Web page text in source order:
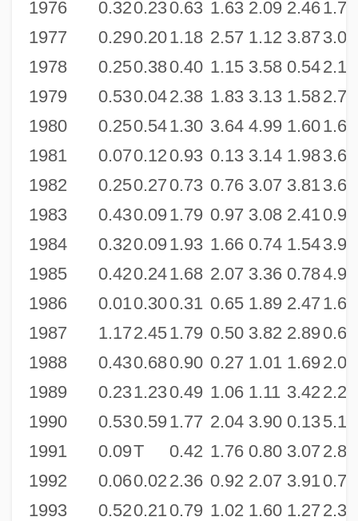
1976
0.320.230.63 1.63 2.09 2.461.75
1977
0.290.201.18 2.57 1.12 3.87 3.02
1978
0.250.380.40 1.15 3.58 0.542.14
1979
0.530.042.38 1.83 3.13 1.582.73
1980
0.250.541.30 3.64 4.99 1.601.69
1981
0.070.12 0.93 0.13 3.14 1.983.64
1982
0.250.27 0.73 0.76 3.07 3.81 3.64
1983
0.430.091.79 0.97 3.08 2.41 0.99
1984
0.320.091.93 1.66 0.74 1.543.97
1985
0.420.241.68 2.07 3.36 0.784.92
1986
0.010.300.31 0.65 1.89 2.47 1.63
1987
1.172.451.79 0.50 3.82 2.890.67
1988
0.430.680.90 0.27 1.01 1.692.07
1989
0.231.230.49 1.06 1.11 3.42 2.26
1990
0.530.591.77 2.04 3.90 0.135.13
1991
0.09T 0.42 1.76 0.80 3.07 2.87
1992
0.060.02 2.36 0.92 2.07 3.91 0.76
1993
0.520.21 0.79 1.02 1.60 1.27 2.38